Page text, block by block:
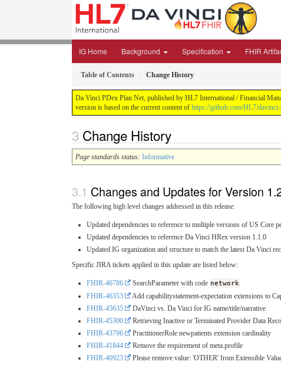
IG Home Background Specification FHIR
Table of Contents Change History
Da Vinci PDex Plan Net, published by HL7 International / Financial
version is based on the current content of https://github.com/HL7/
Change History
Page standards status: Informative
Changes and Updates for Version
The following high level changes addressed in this release:
Updated dependencies to reference to multiple versions of US Core
Updated dependencies to reference Da Vinci HRex version 1.1.0
Updated IG organization and structure to match the latest Da Vinci
Specific JIRA tickets applied in this update are listed below:
FHIR-46786 SearchParameter with code network
FHIR-46353
Add capabilitystatement-expectation extensions to
FHIR-45635
DaVinci vs. Da Vinci for IG name/title/narrative
FHIR-45300
Retrieving Inactive or Terminated Provider Data
FHIR-43796
PractitionerRole newpatients extension cardinality
FHIR-41844
Remove the requirement of meta.profile
FHIR-40923
Please remove value: 'OTHER' from Extensible